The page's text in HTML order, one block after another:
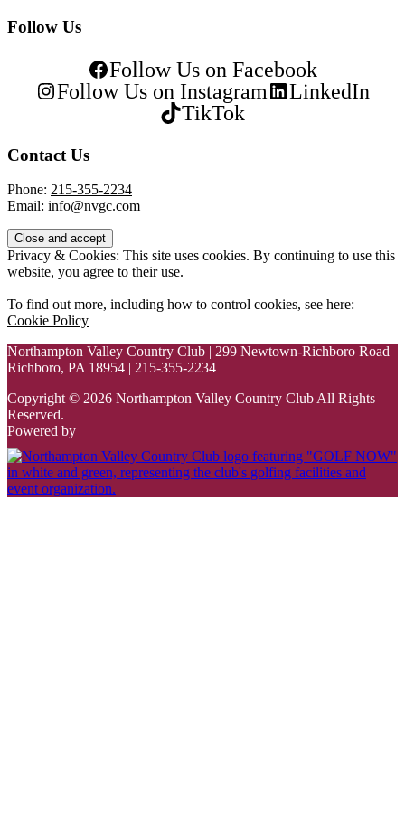
Follow Us
Follow Us on Facebook
Follow Us on Instagram
LinkedIn
TikTok
Contact Us
Phone: 215-355-2234
Email: info@nvgc.com
Privacy & Cookies: This site uses cookies. By continuing to use this
website, you agree to their use.
To find out more, including how to control cookies, see here:
Cookie Policy
Northampton Valley Country Club | 299 Newtown-Richboro Road
Richboro, PA 18954 | 215-355-2234
Copyright © 2026 Northampton Valley Country Club All Rights
Reserved.
Powered by